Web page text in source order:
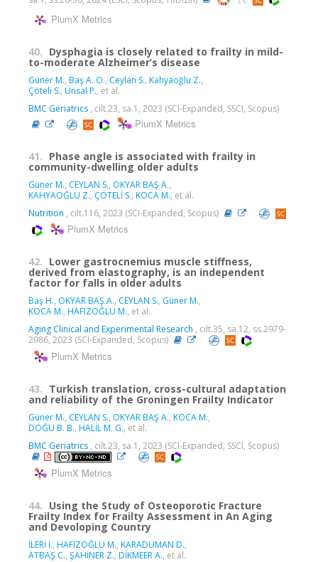
PlumX Metrics
40. Dysphagia is closely related to frailty in mild-
to-moderate Alzheimer’s disease
Güner M., Baş A. O., Ceylan S., Kahyaoğlu Z.,
Çöteli S., Ünsal P., et al.
BMC Geriatrics , cilt.23, sa.1, 2023 (SCI-Expanded, SSCI, Scopus)
PlumX Metrics
41. Phase angle is associated with frailty in
community-dwelling older adults
Güner M., CEYLAN S., OKYAR BAŞ A.,
KAHYAOĞLU Z., ÇÖTELİ S., KOCA M., et al.
Nutrition , cilt.116, 2023 (SCI-Expanded, Scopus)
PlumX Metrics
42. Lower gastrocnemius muscle stiffness,
derived from elastography, is an independent
factor for falls in older adults
Baş H., OKYAR BAŞ A., CEYLAN S., Güner M.,
KOCA M., HAFIZOĞLU M., et al.
Aging Clinical and Experimental Research , cilt.35, sa.12, ss.2979-
2986, 2023 (SCI-Expanded, Scopus)
PlumX Metrics
43. Turkish translation, cross-cultural adaptation
and reliability of the Groningen Frailty Indicator
Güner M., CEYLAN S., OKYAR BAŞ A., KOCA M.,
DOĞU B. B., HALİL M. G., et al.
BMC Geriatrics , cilt.23, sa.1, 2023 (SCI-Expanded, SSCI, Scopus)
PlumX Metrics
44. Using the Study of Osteoporotic Fracture
Frailty Index for Frailty Assessment in An Aging
and Devoloping Country
İLERİ İ., HAFIZOĞLU M., KARADUMAN D.,
ATBAŞ C., ŞAHİNER Z., DİKMEER A., et al.